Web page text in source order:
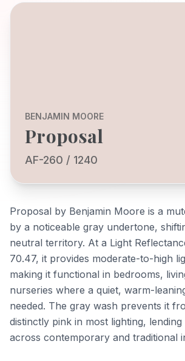
BENJAMIN MOORE
Proposal
AF-260 / 1240
Proposal by Benjamin Moore is a
by a noticeable gray undertone,
neutral territory. At a Light
70.47, it provides moderate-to-high
making it functional in bedrooms,
nurseries where a quiet, warm-
needed. The gray wash prevents it
distinctly pink in most lighting,
across contemporary and traditional